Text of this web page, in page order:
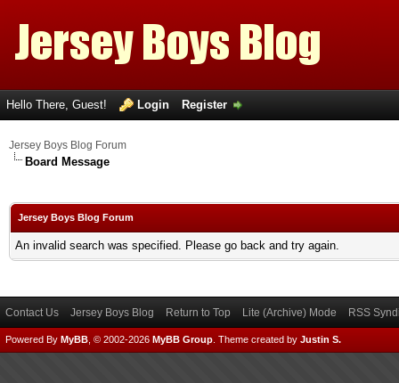
Hello There, Guest! Login Register
Jersey Boys Blog Forum
Board Message
Jersey Boys Blog Forum
An invalid search was specified. Please go back and try again.
Contact Us Jersey Boys Blog Return to Top Lite (Archive) Mode RSS
Powered By MyBB , © 2002-2026 MyBB Group Theme created by Justin S.